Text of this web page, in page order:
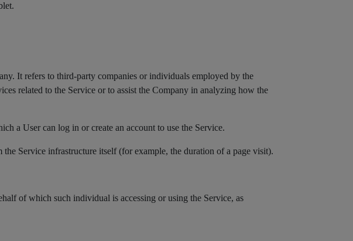
It refers to third-party companies or individuals employed by the
related to the Service or to assist the Company in analyzing how the
a User can log in or create an account to use the Service.
Service infrastructure itself (for example, the duration of a page visit).
of which such individual is accessing or using the Service, as